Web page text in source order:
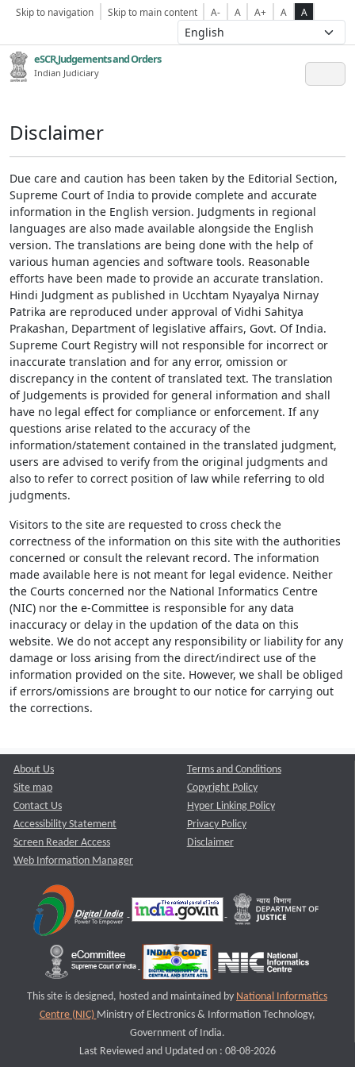
Skip to navigation Skip to main content A- A A+ A A
eSCR,Judgements and Orders
Indian Judiciary
Disclaimer
Due care and caution has been taken by the Editorial Section,
Supreme Court of India to provide complete and accurate
information in the English version. Judgments in regional
languages are also made available alongside the English
version. The translations are being done with the help of
various human agencies and software tools. Reasonable
efforts have been made to provide an accurate translation.
Hindi Judgment as published in Ucchtam Nyayalya Nirnay
Patrika are reproduced under approval of Vidhi Sahitya
Prakashan, Department of legislative affairs, Govt. Of India.
Supreme Court Registry will not responsible for incorrect or
inaccurate translation and for any error, omission or
discrepancy in the content of translated text. The translation
of Judgements is provided for general information and shall
have no legal effect for compliance or enforcement. If any
questions arise related to the accuracy of the
information/statement contained in the translated judgment,
users are advised to verify from the original judgments and
also to refer to correct position of law while referring to old
judgments.
Visitors to the site are requested to cross check the
correctness of the information on this site with the authorities
concerned or consult the relevant record. The information
made available here is not meant for legal evidence. Neither
the Courts concerned nor the National Informatics Centre
(NIC) nor the e-Committee is responsible for any data
inaccuracy or delay in the updation of the data on this
website. We do not accept any responsibility or liability for any
damage or loss arising from the direct/indirect use of the
information provided on the site. However, we shall be obliged
if errors/omissions are brought to our notice for carrying out
the corrections.
About Us
Site map
Contact Us
Accessibility Statement
Screen Reader Access
Web Information Manager
Terms and Conditions
Copyright Policy
Hyper Linking Policy
Privacy Policy
Disclaimer
This site is designed, hosted and maintained by National Informatics
Centre (NIC) Ministry of Electronics & Information Technology,
Government of India.
Last Reviewed and Updated on : 08-08-2026